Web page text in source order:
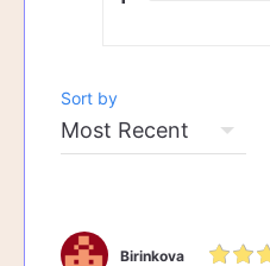
Sort by
Birinkova